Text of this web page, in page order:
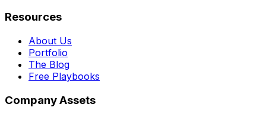
Resources
About Us
Portfolio
The Blog
Free Playbooks
Company Assets